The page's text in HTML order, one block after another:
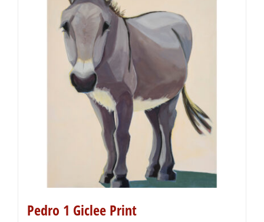
Pedro 1 Giclee Print